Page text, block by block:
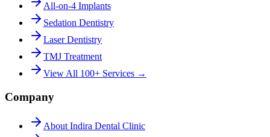
All-on-4 Implants
Sedation Dentistry
Laser Dentistry
TMJ Treatment
View All 100+ Services →
Company
About Indira Dental Clinic